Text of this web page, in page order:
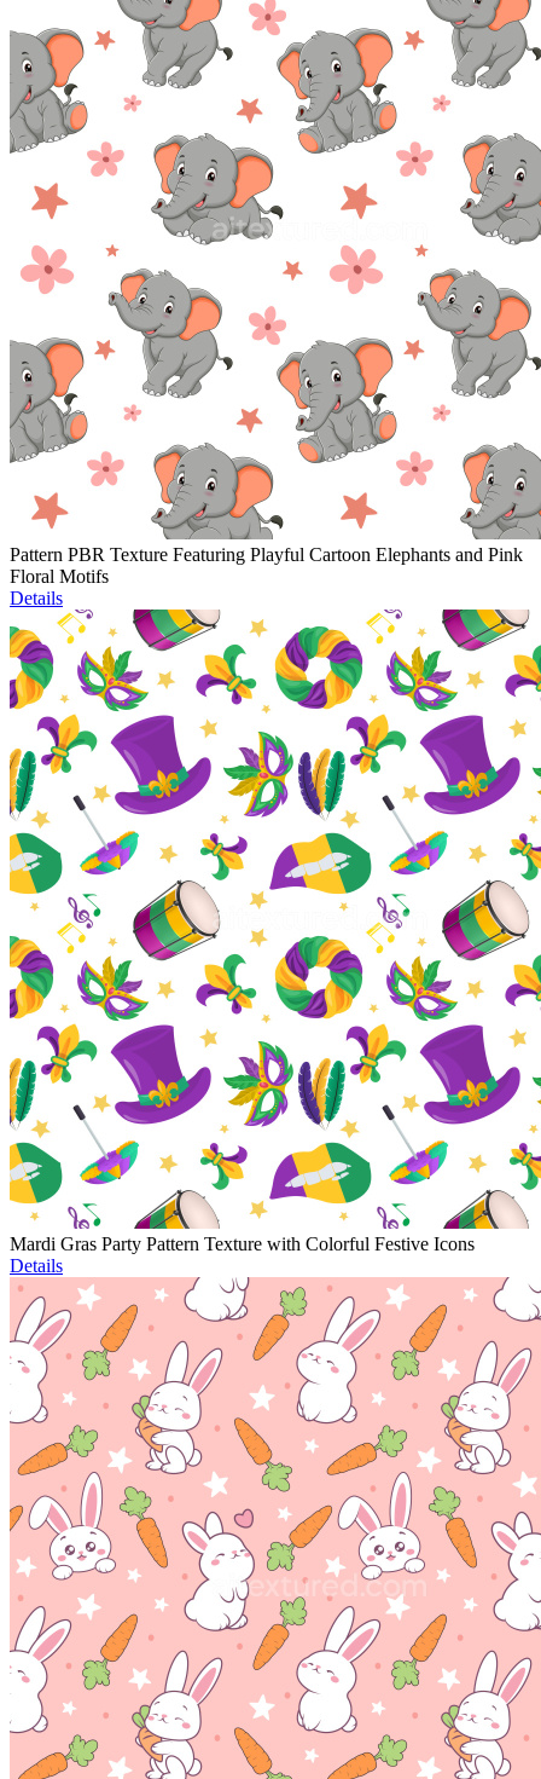
Pattern PBR Texture Featuring Playful Cartoon Elephants and Pink
Floral Motifs
Details
Mardi Gras Party Pattern Texture with Colorful Festive Icons
Details